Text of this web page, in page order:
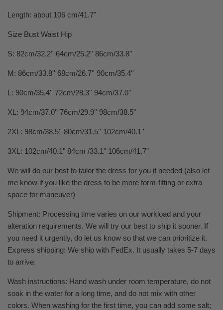
Length: about 106 cm/41.7"
Size Bust Waist Hip
S: 82cm/32.2'' 64cm/25.2'' 86cm/33.8''
M: 86cm/33.8'' 68cm/26.7'' 90cm/35.4''
L: 90cm/35.4'' 72cm/28.3'' 94cm/37.0''
XL: 94cm/37.0'' 76cm/29.9'' 98cm/38.5''
2XL: 98cm/38.5'' 80cm/31.5'' 102cm/40.1''
3XL: 102cm/40.1" 84cm /33.1" 106cm/41.7"
We will do our best to tailor the dress for you if needed (also let
me know if you like the dress to be more form-fitting or extra
space for maneuver)
Shipment: Processing time varies on our workload and your
alteration requirements. We will try our best to ship it sooner. If
you need it urgently, do let us know so that we can prioritize it.
Express shipping: We ship with FedEx. It usually takes 5-7 days
to arrive.
Wash instructions: Hand wash under room temperature, do not
soak in the water for a long time, and do not mix with other
colors. When washing for the first time, you can add some salt;